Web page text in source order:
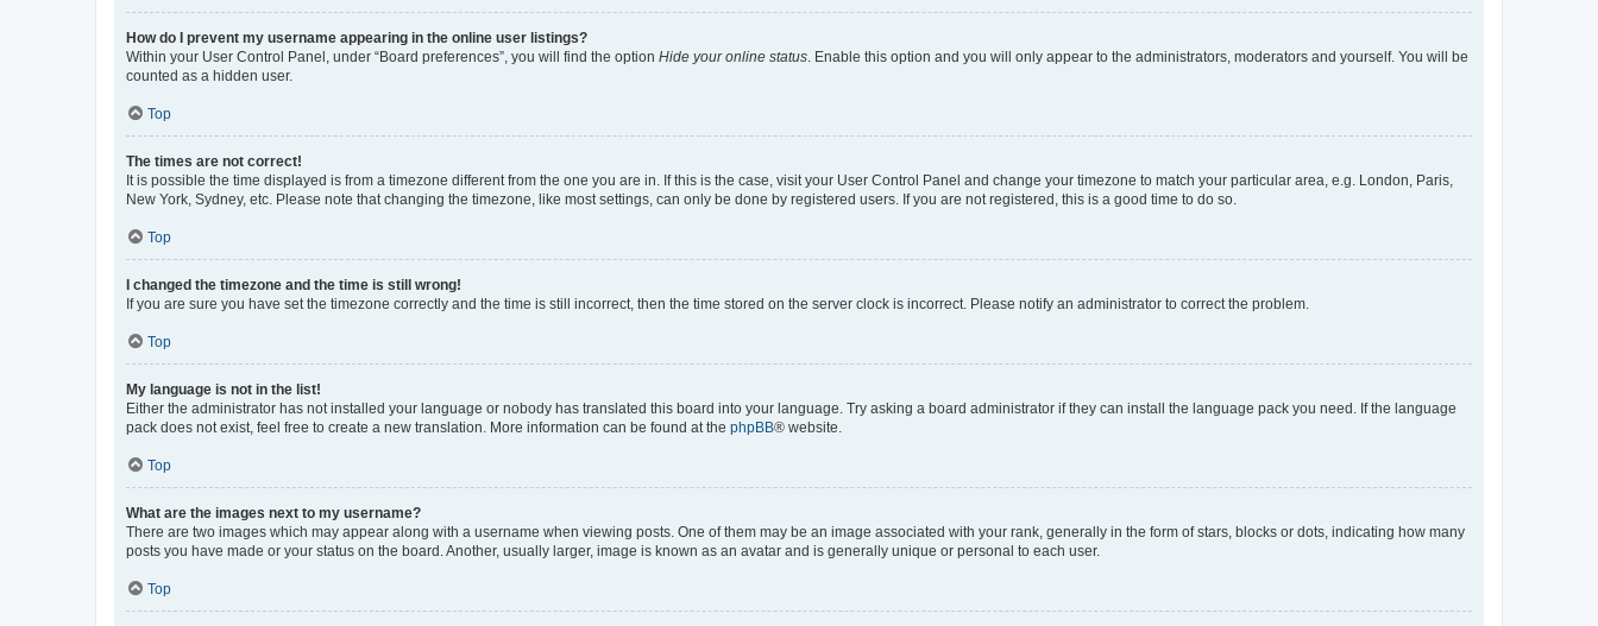
How do I prevent my username appearing in the online user listings?
Within your User Control Panel, under “Board preferences”, you will find the option Hide your online status . Enable this option and you will only appear to the administrators, moderators and yourself. You will be
counted as a hidden user.
Top
The times are not correct!
It is possible the time displayed is from a timezone different from the one you are in. If this is the case, visit your User Control Panel and change your timezone to match your particular area, e.g. London, Paris,
New York, Sydney, etc. Please note that changing the timezone, like most settings, can only be done by registered users. If you are not registered, this is a good time to do so.
Top
I changed the timezone and the time is still wrong!
If you are sure you have set the timezone correctly and the time is still incorrect, then the time stored on the server clock is incorrect. Please notify an administrator to correct the problem.
Top
My language is not in the list!
Either the administrator has not installed your language or nobody has translated this board into your language. Try asking a board administrator if they can install the language pack you need. If the language
pack does not exist, feel free to create a new translation. More information can be found at the phpBB® website.
Top
What are the images next to my username?
There are two images which may appear along with a username when viewing posts. One of them may be an image associated with your rank, generally in the form of stars, blocks or dots, indicating how many
posts you have made or your status on the board. Another, usually larger, image is known as an avatar and is generally unique or personal to each user.
Top